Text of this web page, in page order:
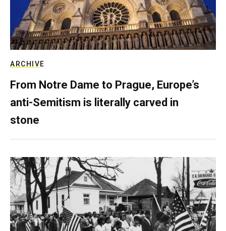
ARCHIVE
From Notre Dame to Prague, Europe’s
anti-Semitism is literally carved in
stone